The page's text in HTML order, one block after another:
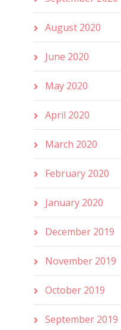
August 2020
June 2020
May 2020
April 2020
March 2020
February 2020
January 2020
December 2019
November 2019
October 2019
September 2019